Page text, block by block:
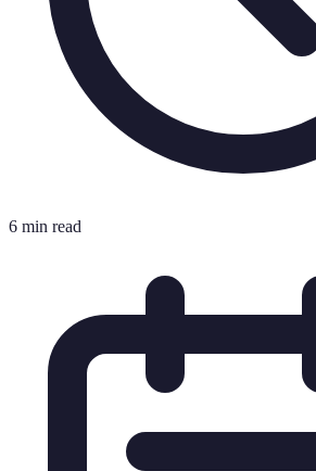
6 min read